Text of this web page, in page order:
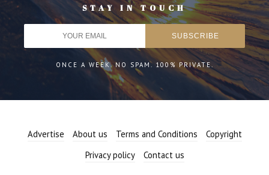
STAY IN TOUCH
ONCE A WEEK. NO SPAM. 100% PRIVATE.
Advertise About us Terms and Conditions
Copyright
Privacy policy
Contact us